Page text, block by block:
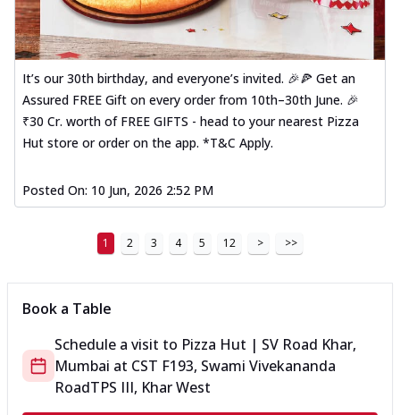
It’s our 30th birthday, and everyone’s invited. 🎉🍕 Get an
Assured FREE Gift on every order from 10th–30th June. 🎉
₹30 Cr. worth of FREE GIFTS - head to your nearest Pizza
Hut store or order on the app. *T&C Apply.
Posted On: 10 Jun, 2026 2:52 PM
1 2 3 4 5 12 > >>
Book a Table
Schedule a visit to Pizza Hut | SV Road Khar,
Mumbai at CST F193, Swami Vivekananda
RoadTPS III, Khar West